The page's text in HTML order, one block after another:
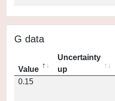
G data
Value
Uncertainty
up
0.15